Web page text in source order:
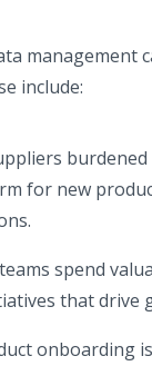
management
include:
burdened
for new
spend
that drive
onboarding